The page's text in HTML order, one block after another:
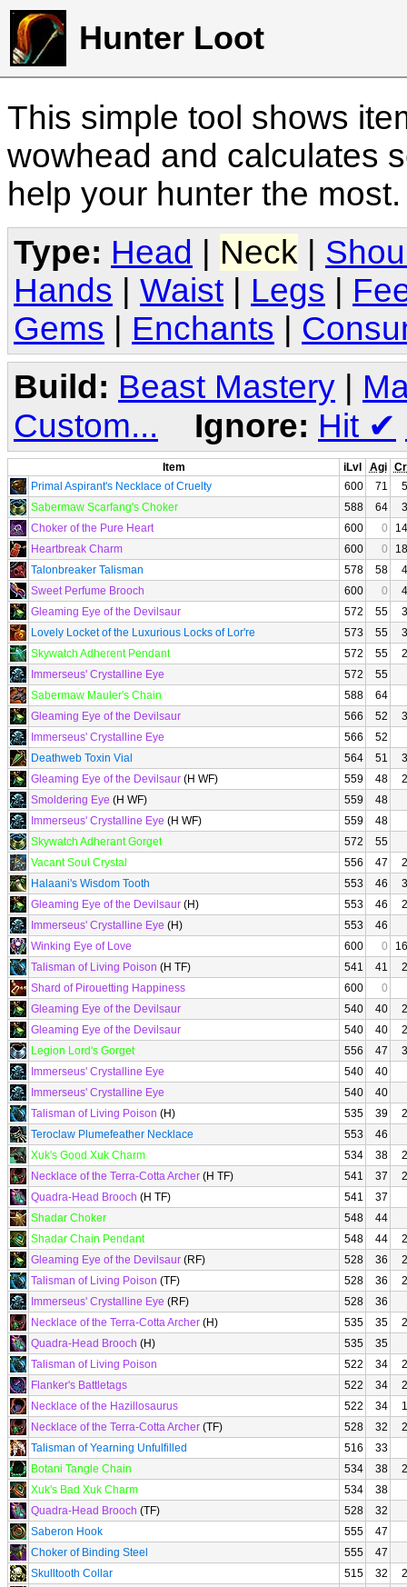
Hunter Loot
This simple tool shows
wowhead and calculates
help your hunter the
Type: Head Neck
Hands
Waist Legs
Gems
Enchants
Build: Beast Mastery |
Custom...
Ignore: Hit ✔
Item iLvl Agi
Primal Aspirant's Necklace of Cruelty
600 71
Sabermaw Scarfang's Choker
588 64
Choker of the Pure Heart
600 0
Heartbreak Charm
600 0
Talonbreaker Talisman
578 58
Sweet Perfume Brooch
600 0
Gleaming Eye of the Devilsaur
572 55
Lovely Locket of the Luxurious Locks of Lor're
573 55
Skywatch Adherent Pendant
572 55
Immerseus' Crystalline Eye
572
55
Sabermaw Mauler's Chain
588
64
Gleaming Eye of the Devilsaur
566 52
Immerseus' Crystalline Eye
566
52
Deathweb Toxin Vial
564 51
Gleaming Eye of the Devilsaur (H WF) 559 48
Smoldering Eye (H WF) 559
48
Immerseus' Crystalline Eye (H WF) 559
48
Skywatch Adherant Gorget
572
55
Vacant Soul Crystal
556 47
Halaani's Wisdom Tooth
553 46
Gleaming Eye of the Devilsaur (H) 553 46
Immerseus' Crystalline Eye (H) 553
46
Winking Eye of Love
600 0
Talisman of Living Poison (H TF) 541 41
Shard of Pirouetting Happiness
600
0
Gleaming Eye of the Devilsaur
540 40
Gleaming Eye of the Devilsaur
540 40
Legion Lord's Gorget
556 47
Immerseus' Crystalline Eye
540
40
Immerseus' Crystalline Eye
540
40
Talisman of Living Poison (H) 535 39
Teroclaw Plumefeather Necklace
553
46
Xuk's Good Xuk Charm
534 38
Necklace of the Terra-Cotta Archer (H TF) 541 37
Quadra-Head Brooch (H TF) 541
37
Shadar Choker
548
44
Shadar Chain Pendant
548 44
Gleaming Eye of the Devilsaur (RF) 528 36
Talisman of Living Poison (TF) 528 36
Immerseus' Crystalline Eye (RF) 528
36
Necklace of the Terra-Cotta Archer (H) 535 35
Quadra-Head Brooch (H) 535
35
Talisman of Living Poison
522 34
Flanker's Battletags
522 34
Necklace of the Hazillosaurus
522 34
Necklace of the Terra-Cotta Archer (TF) 528 32
Talisman of Yearning Unfulfilled
516
33
Botani Tangle Chain
534 38
Xuk's Bad Xuk Charm
534
38
Quadra-Head Brooch (TF) 528
32
Saberon Hook
555
47
Choker of Binding Steel
555
47
Skulltooth Collar
515 32